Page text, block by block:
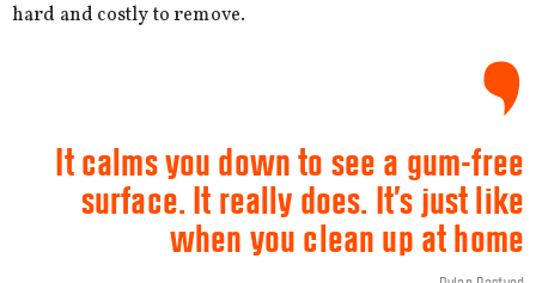
hard and costly to remove.
It calms you down to see a gum-free
surface. It really does. It’s just like
when you clean up at home